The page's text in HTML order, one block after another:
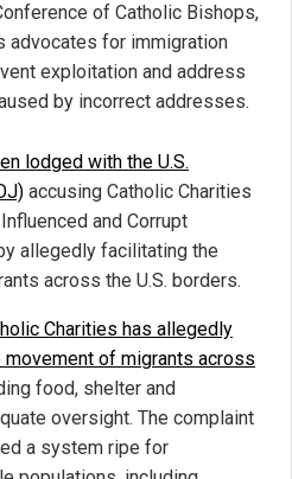
of Catholic Bishops,
advocates for immigration
exploitation and address
by incorrect addresses.
lodged with the U.S.
accusing Catholic Charities
and Corrupt
allegedly facilitating the
across the U.S. borders.
Charities has allegedly
of migrants across
food, shelter and
oversight. The complaint
a system ripe for